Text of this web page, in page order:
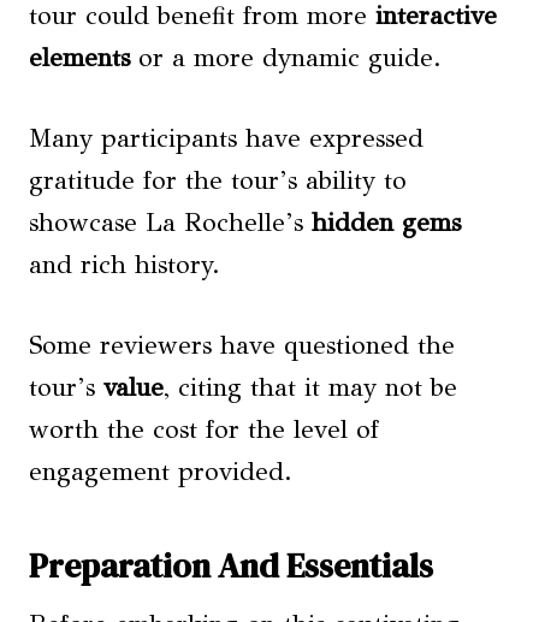
tour could benefit from more interactive
elementsor a more dynamic guide.
Many participants have expressed
gratitude for the tour’s ability to
showcase La Rochelle’s hidden gems
and rich history.
Some reviewers have questioned the
tour’s value, citing that it may not be
worth the cost for the level of
engagement provided.
Preparation And Essentials